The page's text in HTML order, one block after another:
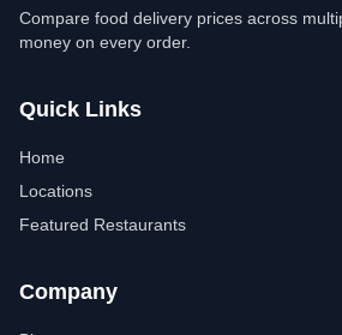
Compare food delivery prices across
money on every order.
Quick Links
Home
Locations
Featured Restaurants
Company